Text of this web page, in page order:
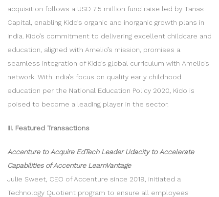
acquisition follows a USD 7.5 million fund raise led by Tanas
Capital, enabling Kido’s organic and inorganic growth plans in
India. Kido’s commitment to delivering excellent childcare and
education, aligned with Amelio’s mission, promises a
seamless integration of Kido’s global curriculum with Amelio’s
network. With India’s focus on quality early childhood
education per the National Education Policy 2020, Kido is
poised to become a leading player in the sector.
III. Featured Transactions
Accenture to Acquire EdTech Leader Udacity to Accelerate
Capabilities of Accenture LearnVantage
Julie Sweet, CEO of Accenture since 2019, initiated a
Technology Quotient program to ensure all employees